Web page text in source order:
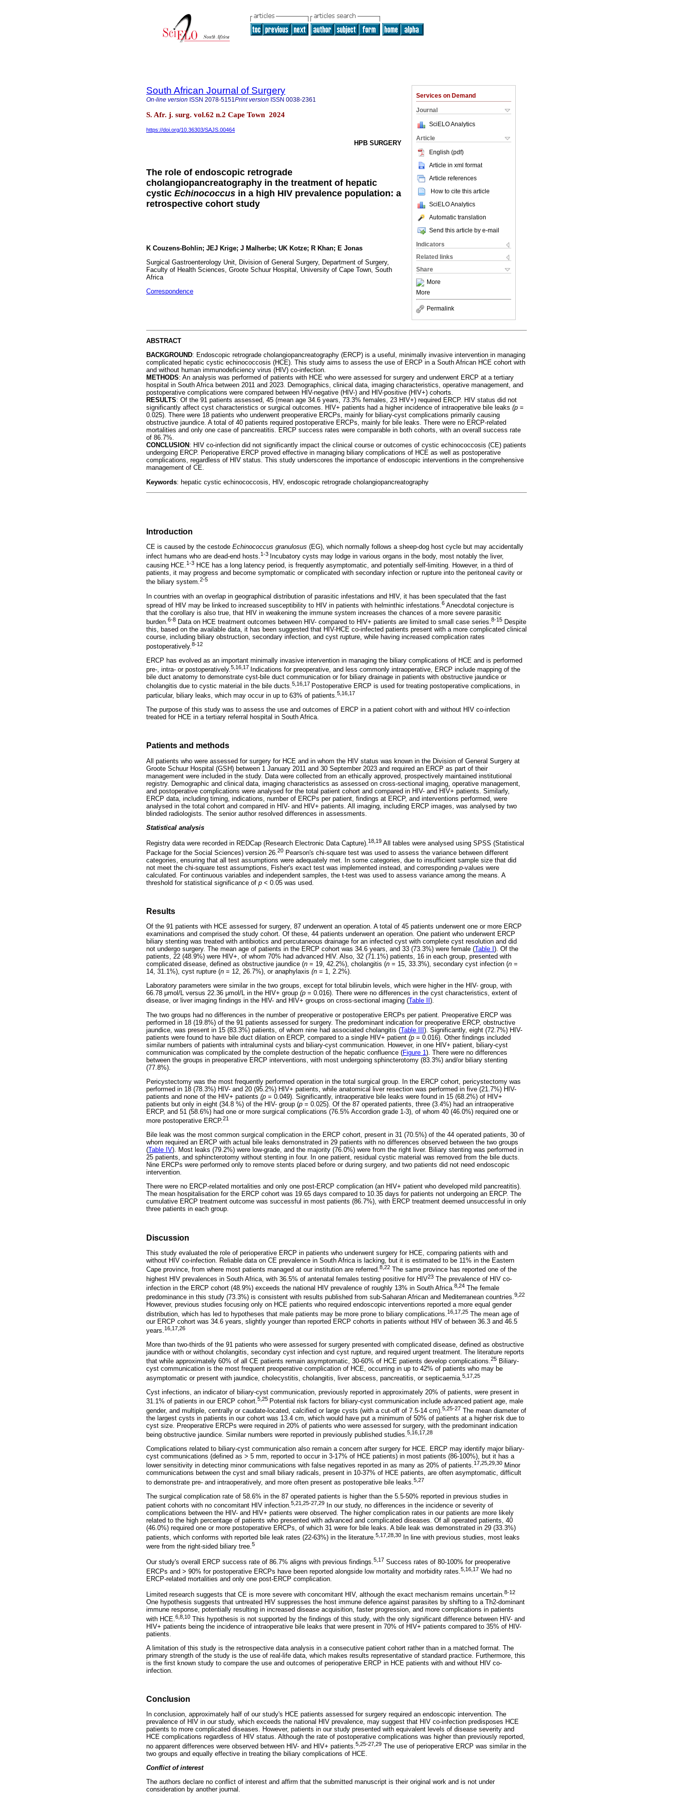
Services on Demand
Journal
SciELO Analytics
Article
English (pdf)
Article in xml format
Article references
How to cite this article
SciELO Analytics
Automatic translation
Send this article by e-mail
Indicators
Related links
Share
More
More
Permalink
South African Journal of Surgery
On-line version ISSN 2078-5151Print version ISSN 0038-2361
S. Afr. j. surg. vol.62 n.2 Cape Town 2024
https://doi.org/10.36303/SAJS.00464
HPB SURGERY
The role of endoscopic retrograde
cholangiopancreatography in the treatment of hepatic
cystic Echinococcus in a high HIV prevalence population: a
retrospective cohort study
K Couzens-Bohlin; JEJ Krige; J Malherbe; UK Kotze; R Khan; E Jonas
Surgical Gastroenterology Unit, Division of General Surgery, Department of Surgery,
Faculty of Health Sciences, Groote Schuur Hospital, University of Cape Town, South
Africa
Correspondence
ABSTRACT
BACKGROUND: Endoscopic retrograde cholangiopancreatography (ERCP) is a useful, minimally invasive intervention in managing
complicated hepatic cystic echinococcosis (HCE). This study aims to assess the use of ERCP in a South African HCE cohort with
and without human immunodeficiency virus (HIV) co-infection.
METHODS: An analysis was performed of patients with HCE who were assessed for surgery and underwent ERCP at a tertiary
hospital in South Africa between 2011 and 2023. Demographics, clinical data, imaging characteristics, operative management, and
postoperative complications were compared between HIV-negative (HIV-) and HIV-positive (HIV+) cohorts.
RESULTS: Of the 91 patients assessed, 45 (mean age 34.6 years, 73.3% females, 23 HIV+) required ERCP. HIV status did not
significantly affect cyst characteristics or surgical outcomes. HIV+ patients had a higher incidence of intraoperative bile leaks (p =
0.025). There were 18 patients who underwent preoperative ERCPs, mainly for biliary-cyst complications primarily causing
obstructive jaundice. A total of 40 patients required postoperative ERCPs, mainly for bile leaks. There were no ERCP-related
mortalities and only one case of pancreatitis. ERCP success rates were comparable in both cohorts, with an overall success rate
of 86.7%.
CONCLUSION : HIV co-infection did not significantly impact the clinical course or outcomes of cystic echinococcosis (CE) patients
undergoing ERCP. Perioperative ERCP proved effective in managing biliary complications of HCE as well as postoperative
complications, regardless of HIV status. This study underscores the importance of endoscopic interventions in the comprehensive
management of CE.
Keywords: hepatic cystic echinococcosis, HIV, endoscopic retrograde cholangiopancreatography
Introduction
CE is caused by the cestode Echinococcus granulosus (EG), which normally follows a sheep-dog host cycle but may accidentally
infect humans who are dead-end hosts. 1-3 Incubatory cysts may lodge in various organs in the body, most notably the liver,
causing HCE.1-3 HCE has a long latency period, is frequently asymptomatic, and potentially self-limiting. However, in a third of
patients, it may progress and become symptomatic or complicated with secondary infection or rupture into the peritoneal cavity or
the biliary system.2-5
In countries with an overlap in geographical distribution of parasitic infestations and HIV, it has been speculated that the fast
spread of HIV may be linked to increased susceptibility to HIV in patients with helminthic infestations. 6 Anecdotal conjecture is
that the corollary is also true, that HIV in weakening the immune system increases the chances of a more severe parasitic
burden.6-8 Data on HCE treatment outcomes between HIV- compared to HIV+ patients are limited to small case series.8-15 Despite
this, based on the available data, it has been suggested that HIV-HCE co-infected patients present with a more complicated clinical
course, including biliary obstruction, secondary infection, and cyst rupture, while having increased complication rates
postoperatively. 8-12
ERCP has evolved as an important minimally invasive intervention in managing the biliary complications of HCE and is performed
pre-, intra- or postoperatively.5,16,17 Indications for preoperative, and less commonly intraoperative, ERCP include mapping of the
bile duct anatomy to demonstrate cyst-bile duct communication or for biliary drainage in patients with obstructive jaundice or
cholangitis due to cystic material in the bile ducts.5,16,17 Postoperative ERCP is used for treating postoperative complications, in
particular, biliary leaks, which may occur in up to 63% of patients. 5,16,17
The purpose of this study was to assess the use and outcomes of ERCP in a patient cohort with and without HIV co-infection
treated for HCE in a tertiary referral hospital in South Africa.
Patients and methods
All patients who were assessed for surgery for HCE and in whom the HIV status was known in the Division of General Surgery at
Groote Schuur Hospital (GSH) between 1 January 2011 and 30 September 2023 and required an ERCP as part of their
management were included in the study. Data were collected from an ethically approved, prospectively maintained institutional
registry. Demographic and clinical data, imaging characteristics as assessed on cross-sectional imaging, operative management,
and postoperative complications were analysed for the total patient cohort and compared in HIV- and HIV+ patients. Similarly,
ERCP data, including timing, indications, number of ERCPs per patient, findings at ERCP, and interventions performed, were
analysed in the total cohort and compared in HIV- and HIV+ patients. All imaging, including ERCP images, was analysed by two
blinded radiologists. The senior author resolved differences in assessments.
Statistical analysis
Registry data were recorded in REDCap (Research Electronic Data Capture).18,19 All tables were analysed using SPSS (Statistical
Package for the Social Sciences) version 26. 20 Pearson's chi-square test was used to assess the variance between different
categories, ensuring that all test assumptions were adequately met. In some categories, due to insufficient sample size that did
not meet the chi-square test assumptions, Fisher's exact test was implemented instead, and corresponding p-values were
calculated. For continuous variables and independent samples, the t-test was used to assess variance among the means. A
threshold for statistical significance of p < 0.05 was used.
Results
Of the 91 patients with HCE assessed for surgery, 87 underwent an operation. A total of 45 patients underwent one or more ERCP
examinations and comprised the study cohort. Of these, 44 patients underwent an operation. One patient who underwent ERCP
biliary stenting was treated with antibiotics and percutaneous drainage for an infected cyst with complete cyst resolution and did
not undergo surgery. The mean age of patients in the ERCP cohort was 34.6 years, and 33 (73.3%) were female (Table I ). Of the
patients, 22 (48.9%) were HIV+, of whom 70% had advanced HIV. Also, 32 (71.1%) patients, 16 in each group, presented with
complicated disease, defined as obstructive jaundice (n = 19, 42.2%), cholangitis (n = 15, 33.3%), secondary cyst infection (n =
14, 31.1%), cyst rupture (n = 12, 26.7%), or anaphylaxis (n = 1, 2.2%).
Laboratory parameters were similar in the two groups, except for total bilirubin levels, which were higher in the HIV- group, with
66.78 μmol/L versus 22.36 μmol/L in the HIV+ group (p = 0.016). There were no differences in the cyst characteristics, extent of
disease, or liver imaging findings in the HIV- and HIV+ groups on cross-sectional imaging (Table II ).
The two groups had no differences in the number of preoperative or postoperative ERCPs per patient. Preoperative ERCP was
performed in 18 (19.8%) of the 91 patients assessed for surgery. The predominant indication for preoperative ERCP, obstructive
jaundice, was present in 15 (83.3%) patients, of whom nine had associated cholangitis (Table III). Significantly, eight (72.7%) HIV-
patients were found to have bile duct dilation on ERCP, compared to a single HIV+ patient (p = 0.016). Other findings included
similar numbers of patients with intraluminal cysts and biliary-cyst communication. However, in one HIV+ patient, biliary-cyst
communication was complicated by the complete destruction of the hepatic confluence (Figure 1). There were no differences
between the groups in preoperative ERCP interventions, with most undergoing sphincterotomy (83.3%) and/or biliary stenting
(77.8%).
Pericystectomy was the most frequently performed operation in the total surgical group. In the ERCP cohort, pericystectomy was
performed in 18 (78.3%) HIV- and 20 (95.2%) HIV+ patients, while anatomical liver resection was performed in five (21.7%) HIV-
patients and none of the HIV+ patients (p = 0.049). Significantly, intraoperative bile leaks were found in 15 (68.2%) of HIV+
patients but only in eight (34.8 %) of the HIV- group (p = 0.025). Of the 87 operated patients, three (3.4%) had an intraoperative
ERCP, and 51 (58.6%) had one or more surgical complications (76.5% Accordion grade 1-3), of whom 40 (46.0%) required one or
more postoperative ERCP.21
Bile leak was the most common surgical complication in the ERCP cohort, present in 31 (70.5%) of the 44 operated patients, 30 of
whom required an ERCP with actual bile leaks demonstrated in 29 patients with no differences observed between the two groups
(Table IV). Most leaks (79.2%) were low-grade, and the majority (76.0%) were from the right liver. Biliary stenting was performed in
25 patients, and sphincterotomy without stenting in four. In one patient, residual cystic material was removed from the bile ducts.
Nine ERCPs were performed only to remove stents placed before or during surgery, and two patients did not need endoscopic
intervention.
There were no ERCP-related mortalities and only one post-ERCP complication (an HIV+ patient who developed mild pancreatitis).
The mean hospitalisation for the ERCP cohort was 19.65 days compared to 10.35 days for patients not undergoing an ERCP. The
cumulative ERCP treatment outcome was successful in most patients (86.7%), with ERCP treatment deemed unsuccessful in only
three patients in each group.
Discussion
This study evaluated the role of perioperative ERCP in patients who underwent surgery for HCE, comparing patients with and
without HIV co-infection. Reliable data on CE prevalence in South Africa is lacking, but it is estimated to be 11% in the Eastern
Cape province, from where most patients managed at our institution are referred.8,22 The same province has reported one of the
highest HIV prevalences in South Africa, with 36.5% of antenatal females testing positive for HIV23 The prevalence of HIV co-
infection in the ERCP cohort (48.9%) exceeds the national HIV prevalence of roughly 13% in South Africa. 8,24 The female
predominance in this study (73.3%) is consistent with results published from sub-Saharan African and Mediterranean countries.9,22
However, previous studies focusing only on HCE patients who required endoscopic interventions reported a more equal gender
distribution, which has led to hypotheses that male patients may be more prone to biliary complications. 16,17,25 The mean age of
our ERCP cohort was 34.6 years, slightly younger than reported ERCP cohorts in patients without HIV of between 36.3 and 46.5
years. 16,17,26
More than two-thirds of the 91 patients who were assessed for surgery presented with complicated disease, defined as obstructive
jaundice with or without cholangitis, secondary cyst infection and cyst rupture, and required urgent treatment. The literature reports
that while approximately 60% of all CE patients remain asymptomatic, 30-60% of HCE patients develop complications.25 Biliary-
cyst communication is the most frequent preoperative complication of HCE, occurring in up to 42% of patients who may be
asymptomatic or present with jaundice, cholecystitis, cholangitis, liver abscess, pancreatitis, or septicaemia. 5,17,25
Cyst infections, an indicator of biliary-cyst communication, previously reported in approximately 20% of patients, were present in
31.1% of patients in our ERCP cohort.5,25 Potential risk factors for biliary-cyst communication include advanced patient age, male
gender, and multiple, centrally or caudate-located, calcified or large cysts (with a cut-off of 7.5-14 cm). 5,25-27 The mean diameter of
the largest cysts in patients in our cohort was 13.4 cm, which would have put a minimum of 50% of patients at a higher risk due to
cyst size. Preoperative ERCPs were required in 20% of patients who were assessed for surgery, with the predominant indication
being obstructive jaundice. Similar numbers were reported in previously published studies. 5,16,17,28
Complications related to biliary-cyst communication also remain a concern after surgery for HCE. ERCP may identify major biliary-
cyst communications (defined as > 5 mm, reported to occur in 3-17% of HCE patients) in most patients (86-100%), but it has a
lower sensitivity in detecting minor communications with false negatives reported in as many as 20% of patients.17,25,29,30 Minor
communications between the cyst and small biliary radicals, present in 10-37% of HCE patients, are often asymptomatic, difficult
to demonstrate pre- and intraoperatively, and more often present as postoperative bile leaks. 5,27
The surgical complication rate of 58.6% in the 87 operated patients is higher than the 5.5-50% reported in previous studies in
patient cohorts with no concomitant HIV infection.5,21,25-27,29
In our study, no differences in the incidence or severity of
complications between the HIV- and HIV+ patients were observed. The higher complication rates in our patients are more likely
related to the high percentage of patients who presented with advanced and complicated diseases. Of all operated patients, 40
(46.0%) required one or more postoperative ERCPs, of which 31 were for bile leaks. A bile leak was demonstrated in 29 (33.3%)
patients, which conforms with reported bile leak rates (22-63%) in the literature. 5,17,28,30 In line with previous studies, most leaks
were from the right-sided biliary tree. 5
Our study's overall ERCP success rate of 86.7% aligns with previous findings.5,17 Success rates of 80-100% for preoperative
ERCPs and > 90% for postoperative ERCPs have been reported alongside low mortality and morbidity rates. 5,16,17 We had no
ERCP-related mortalities and only one post-ERCP complication.
Limited research suggests that CE is more severe with concomitant HIV, although the exact mechanism remains uncertain.8-12
One hypothesis suggests that untreated HIV suppresses the host immune defence against parasites by shifting to a Th2-dominant
immune response, potentially resulting in increased disease acquisition, faster progression, and more complications in patients
with HCE. 6,8,10 This hypothesis is not supported by the findings of this study, with the only significant difference between HIV- and
HIV+ patients being the incidence of intraoperative bile leaks that were present in 70% of HIV+ patients compared to 35% of HIV-
patients.
A limitation of this study is the retrospective data analysis in a consecutive patient cohort rather than in a matched format. The
primary strength of the study is the use of real-life data, which makes results representative of standard practice. Furthermore, this
is the first known study to compare the use and outcomes of perioperative ERCP in HCE patients with and without HIV co-
infection.
Conclusion
In conclusion, approximately half of our study's HCE patients assessed for surgery required an endoscopic intervention. The
prevalence of HIV in our study, which exceeds the national HIV prevalence, may suggest that HIV co-infection predisposes HCE
patients to more complicated diseases. However, patients in our study presented with equivalent levels of disease severity and
HCE complications regardless of HIV status. Although the rate of postoperative complications was higher than previously reported,
no apparent differences were observed between HIV- and HIV+ patients. 5,25-27,29 The use of perioperative ERCP was similar in the
two groups and equally effective in treating the biliary complications of HCE.
Conflict of interest
The authors declare no conflict of interest and affirm that the submitted manuscript is their original work and is not under
consideration by another journal.